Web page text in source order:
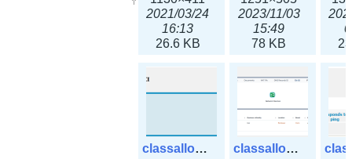
2021/03/24
16:13
26.6 KB
2023/11/03
15:49
78 KB
classallocateip1_ipaddress.png
classallocateip2_ipaddress-3x.png